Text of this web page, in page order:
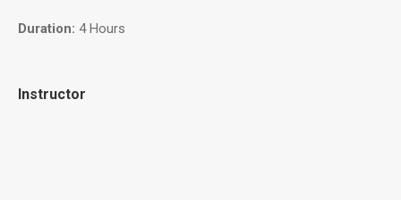
Duration: 4 Hours
Instructor